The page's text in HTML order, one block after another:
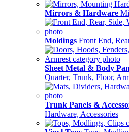
Mirrors & Hardware
Moldings Front End,
Sheet Metal & Body
Quarter, Trunk, Floor,
Trunk Panels &
Hardware, Accessories